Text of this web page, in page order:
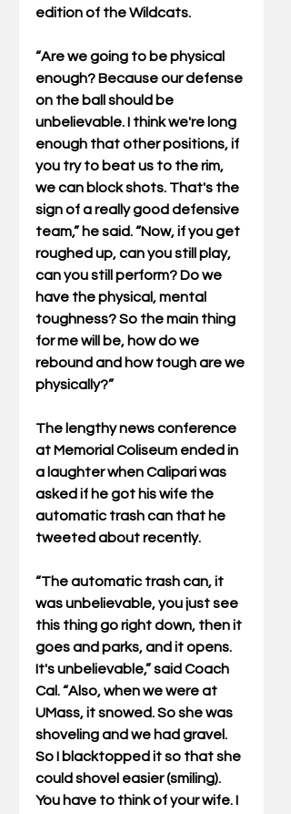
edition of the Wildcats.
“Are we going to be physical
enough? Because our defense
on the ball should be
unbelievable. I think we're long
enough that other positions, if
you try to beat us to the rim,
we can block shots. That's the
sign of a really good defensive
team,” he said. “Now, if you get
roughed up, can you still play,
can you still perform? Do we
have the physical, mental
toughness? So the main thing
for me will be, how do we
rebound and how tough are we
physically?”
The lengthy news conference
at Memorial Coliseum ended in
a laughter when Calipari was
asked if he got his wife the
automatic trash can that he
tweeted about recently.
“The automatic trash can, it
was unbelievable, you just see
this thing go right down, then it
goes and parks, and it opens.
It's unbelievable,” said Coach
Cal. “Also, when we were at
UMass, it snowed. So she was
shoveling and we had gravel.
So I blacktopped it so that she
could shovel easier (smiling).
You have to think of your wife. I